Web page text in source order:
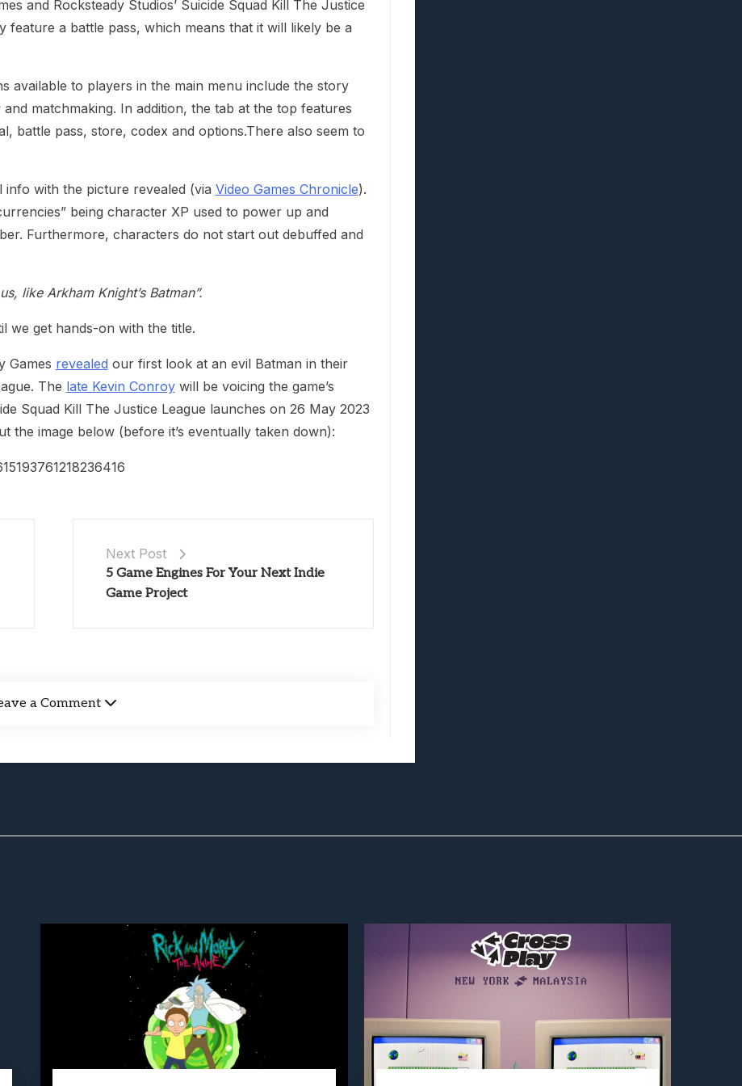
and Rocksteady Studios’ Suicide Squad Kill The Justice
feature a battle pass, which means that it will likely be a
available to players in the main menu include the story
matchmaking. In addition, the tab at the top features
battle pass, store, codex and options.There also seem to
info with the picture revealed (via Video Games Chronicle).
being character XP used to power up and
Furthermore, characters do not start out debuffed and
like Arkham Knight’s Batman”.
we get hands-on with the title.
Games revealed our first look at an evil Batman in their
The late Kevin Conroywill be voicing the game’s
Squad Kill The Justice League launches on 26 May 2023
the image below (before it’s eventually taken down):
Next Post
5 Game Engines For Your Next Indie
Game Project
a Comment